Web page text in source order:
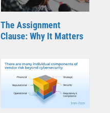
The Assignment
Clause: Why It Matters